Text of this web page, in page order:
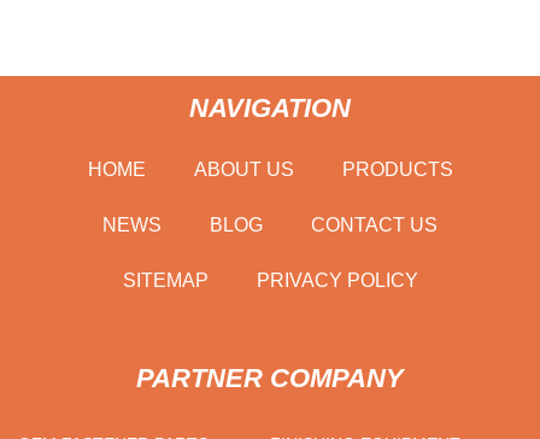
NAVIGATION
HOME ABOUT US PRODUCTS
NEWS BLOG CONTACT US
SITEMAP PRIVACY POLICY
PARTNER COMPANY